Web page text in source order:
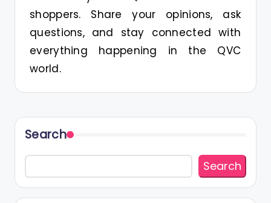
shoppers. Share your opinions, ask
questions, and stay connected with
everything happening in the QVC
world.
Search
Search